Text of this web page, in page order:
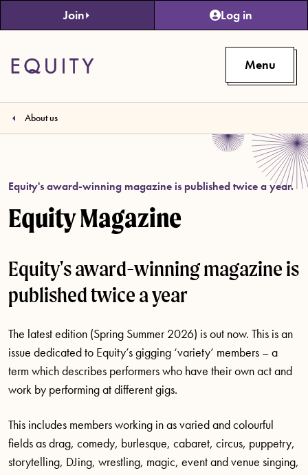
Skip to main content
Join Log in
Menu
About us
Equity's award-winning magazine is published twice a year.
Equity Magazine
Equity's award-winning magazine is
published twice a year
The latest edition (Spring Summer 2026) is out now. This is an
issue dedicated to Equity’s gigging ‘variety’ members – a
term which describes performers who have their own act and
work by performing at different gigs.
This includes members working in as varied and colourful
fields as drag, comedy, burlesque, cabaret, circus, puppetry,
storytelling, DJing, wrestling, magic, event and venue singing,